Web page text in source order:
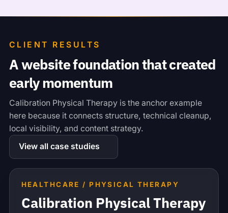
CLIENT RESULTS
A website foundation that created
early momentum
Calibration Physical Therapy is the anchor example
here because it connects structure, technical cleanup,
local visibility, and content strategy.
View all case studies
HEALTHCARE / PHYSICAL THERAPY
Calibration Physical Therapy